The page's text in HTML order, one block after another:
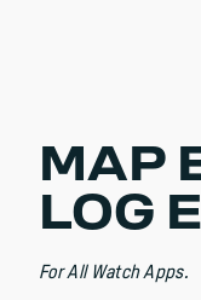
MAP
LOG
For All Watch Apps.